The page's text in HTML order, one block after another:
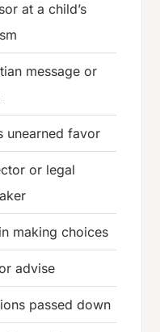
at a child’s
message or
unearned favor
or legal
making choices
advise
passed down